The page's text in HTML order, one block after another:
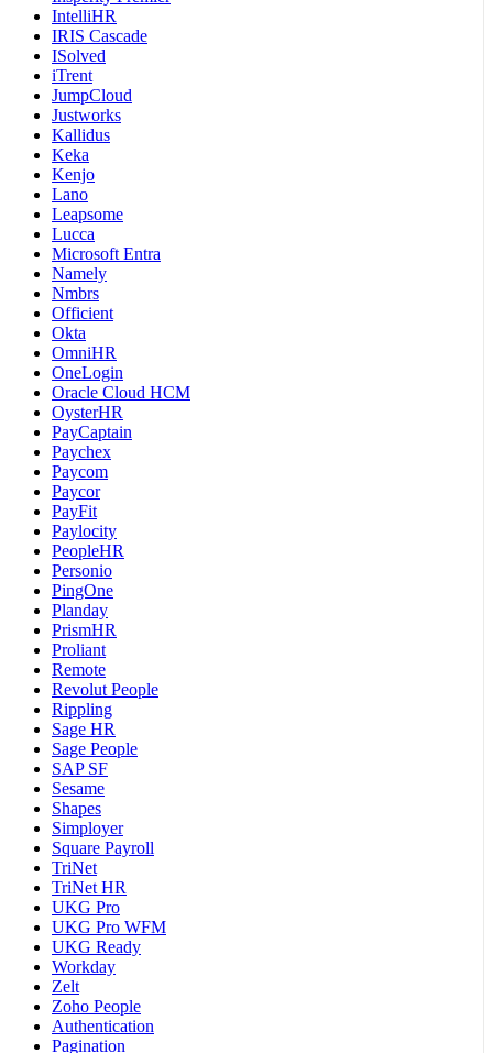
IntelliHR
IRIS Cascade
ISolved
iTrent
JumpCloud
Justworks
Kallidus
Keka
Kenjo
Lano
Leapsome
Lucca
Microsoft Entra
Namely
Nmbrs
Officient
Okta
OmniHR
OneLogin
Oracle Cloud HCM
OysterHR
PayCaptain
Paychex
Paycom
Paycor
PayFit
Paylocity
PeopleHR
Personio
PingOne
Planday
PrismHR
Proliant
Remote
Revolut People
Rippling
Sage HR
Sage People
SAP SF
Sesame
Shapes
Simployer
Square Payroll
TriNet
TriNet HR
UKG Pro
UKG Pro WFM
UKG Ready
Workday
Zelt
Zoho People
Authentication
Pagination